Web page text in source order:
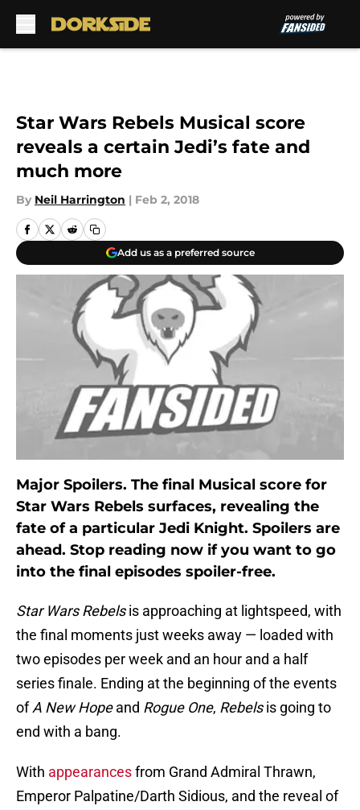
Star Wars Rebels Musical score
reveals a certain Jedi’s fate and
much more
By Neil Harrington | Feb 2, 2018
Add us as a preferred source
Major Spoilers. The final Musical score for
Star Wars Rebels surfaces, revealing the
fate of a particular Jedi Knight. Spoilers are
ahead. Stop reading now if you want to go
into the final episodes spoiler-free.
Star Wars Rebelsis approaching at lightspeed, with
the final moments just weeks away — loaded with
two episodes per week and an hour and a half
series finale. Ending at the beginning of the events
ofA New Hopeand Rogue One, Rebelsis going to
end with a bang.
With appearancesfrom Grand Admiral Thrawn,
Emperor Palpatine/Darth Sidious, and the reveal of